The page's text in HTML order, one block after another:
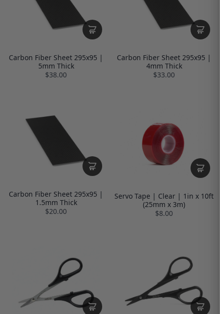
Carbon Fiber Sheet 295x95 |
5mm Thick
$38.00
Carbon Fiber Sheet 295x95 |
4mm Thick
$33.00
Carbon Fiber Sheet 295x95 |
1.5mm Thick
$20.00
Servo Tape | Clear | 1in x 10ft
(25mm x 3m)
$8.00